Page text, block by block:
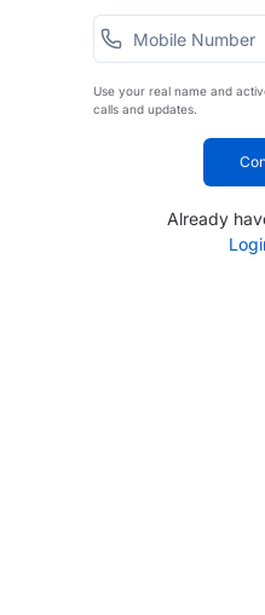
Use your real name and
calls and updates.
Already